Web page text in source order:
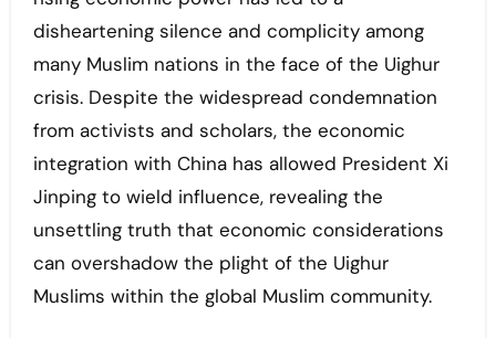
disheartening silence and complicity among
many Muslim nations in the face of the Uighur
crisis. Despite the widespread condemnation
from activists and scholars, the economic
integration with China has allowed President Xi
Jinping to wield influence, revealing the
unsettling truth that economic considerations
can overshadow the plight of the Uighur
Muslims within the global Muslim community.